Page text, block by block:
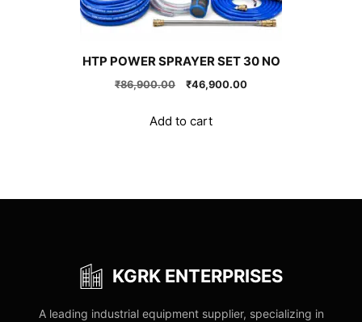
HTP POWER SPRAYER SET 30 NO
₹86,900.00
Original
₹86,900.00.
₹46,900.00Current
Add to cart
KGRK ENTERPRISES
A leading industrial equipment supplier, specializing in